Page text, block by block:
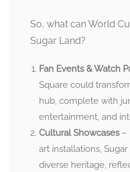
So, what can World
Sugar Land?
Fan Events & Watch
Square could
hub, complete with
entertainment, and
Cultural Showcases–
art installations,
diverse heritage,